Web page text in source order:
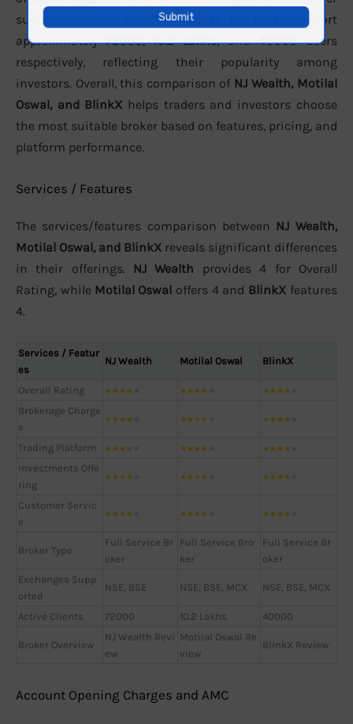
support. In terms of active clients, the brokers report
approximately72000,10.2 Lakhs, and40000users
respectively, reflecting their popularity among
investors. Overall, this comparison of NJ Wealth, Motilal
Oswal, and BlinkX helps traders and investors choose
the most suitable broker based on features, pricing, and
platform performance.
Services / Features
The services/features comparison between NJ Wealth,
Motilal Oswal, and BlinkX reveals significant differences
in their offerings. NJ Wealth provides 4 for Overall
Rating, while Motilal Oswal offers 4 and BlinkX features
4.
Services / Featur
es
NJ Wealth Motilal Oswal BlinkX
Overall Rating ★★★★ ★★★★ ★★★★
Brokerage Charge
s
★★★★ ★★★★ ★★★★
Trading Platform ★★★ ★★★★ ★★★★
Investments Offe
ring
★★★★ ★★★★ ★★★★
Customer Servic
e
★★★★ ★★★★ ★★★★
Broker Type
Full Service Br
oker
Full Service Bro
ker
Full Service Br
oker
Exchanges Supp
orted
NSE, BSE NSE, BSE, MCX NSE, BSE, MCX
Active Clients 72000 10.2 Lakhs 40000
Broker Overview
NJ Wealth Revi
ew
Motilal Oswal Re
view
BlinkX Review
Account Opening Charges and AMC